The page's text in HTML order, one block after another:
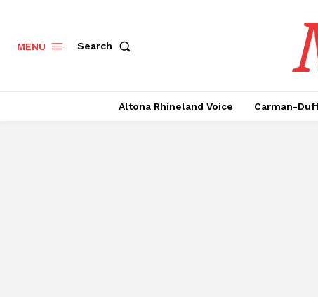
MENU Search
Altona Rhineland Voice Carman-